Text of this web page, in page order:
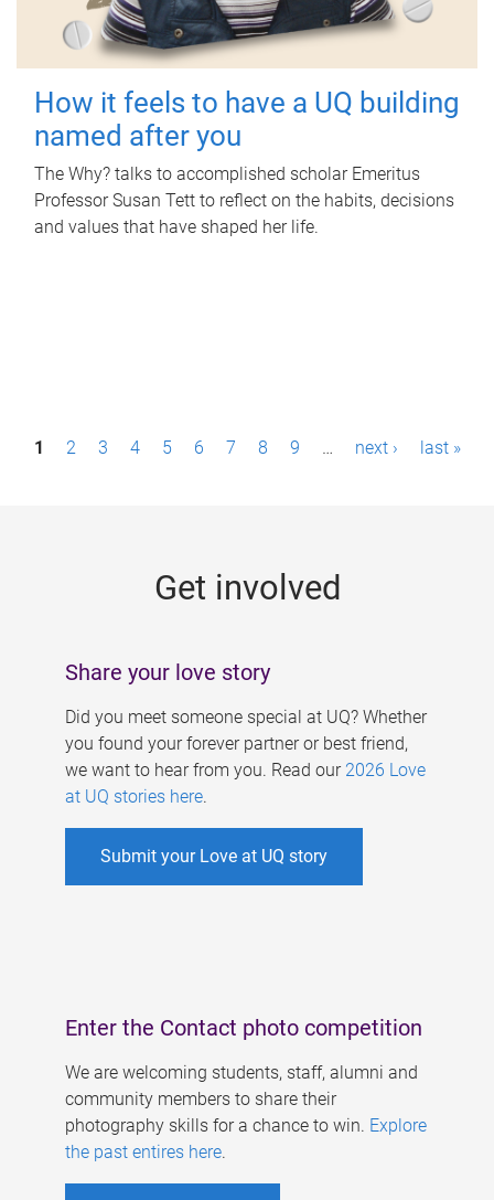
How it feels to have a UQ building
named after you
The Why? talks to accomplished scholar Emeritus
Professor Susan Tett to reflect on the habits, decisions
and values that have shaped her life.
P1 2 3 4 5 6 7 8 9 … next › last »
Get involved
Share your love story
Did you meet someone special at UQ? Whether
you found your forever partner or best friend,
we want to hear from you. Read our 2026 Love
at UQ stories here.
Submit your Love at UQ story
Enter the Contact photo competition
We are welcoming students, staff, alumni and
community members to share their
photography skills for a chance to win. Explore
the past entires here.